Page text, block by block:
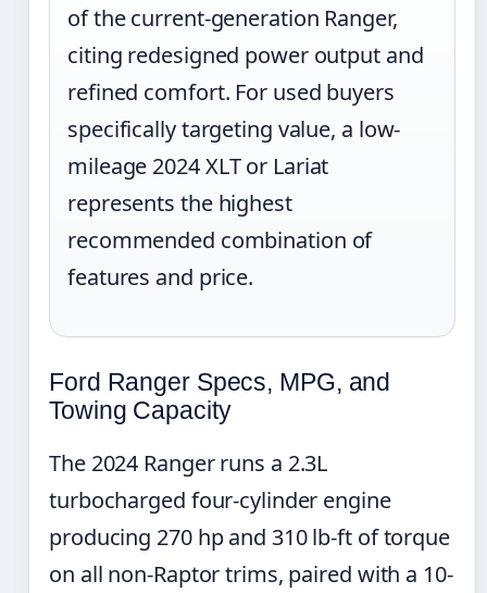
of the current-generation Ranger,
citing redesigned power output and
refined comfort. For used buyers
specifically targeting value, a low-
mileage 2024 XLT or Lariat
represents the highest
recommended combination of
features and price.
Ford Ranger Specs, MPG, and
Towing Capacity
The 2024 Ranger runs a 2.3L
turbocharged four-cylinder engine
producing 270 hp and 310 lb-ft of torque
on all non-Raptor trims, paired with a 10-